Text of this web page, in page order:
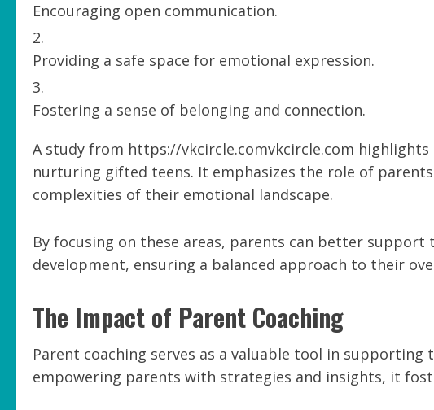
Encouraging open communication.
Providing a safe space for emotional expression.
Fostering a sense of belonging and connection.
A study from https://vkcircle.comvkcircle.com
nurturing gifted teens. It emphasizes the role of
complexities of their emotional landscape.
By focusing on these areas, parents can better support
development, ensuring a balanced approach to their
The Impact of Parent Coaching
Parent coaching serves as a valuable tool in
empowering parents with strategies and insights, it